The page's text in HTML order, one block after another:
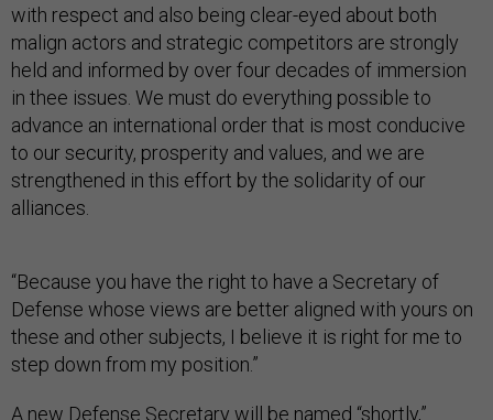
with respect and also being clear-eyed about both
malign actors and strategic competitors are strongly
held and informed by over four decades of immersion
in thee issues. We must do everything possible to
advance an international order that is most conducive
to our security, prosperity and values, and we are
strengthened in this effort by the solidarity of our
alliances.
“Because you have the right to have a Secretary of
Defense whose views are better aligned with yours on
these and other subjects, I believe it is right for me to
step down from my position.”
A new Defense Secretary will be named “shortly,”